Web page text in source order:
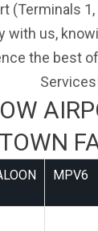
(Terminals 1,
with us,
the best
MPV6